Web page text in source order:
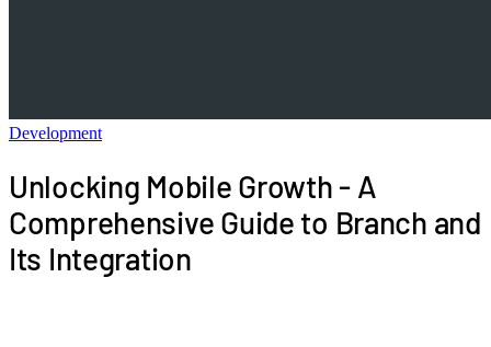
Development
Unlocking Mobile Growth - A
Comprehensive Guide to Branch and
Its Integration